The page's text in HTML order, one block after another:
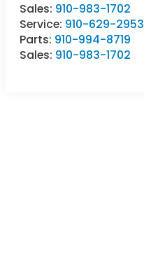
Sales: 910-983-1702
Service: 910-629-2953
Parts: 910-994-8719
Sales: 910-983-1702